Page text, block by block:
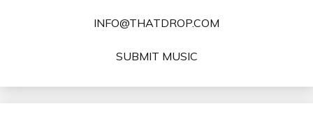
INFO@THATDROP.COM
SUBMIT MUSIC